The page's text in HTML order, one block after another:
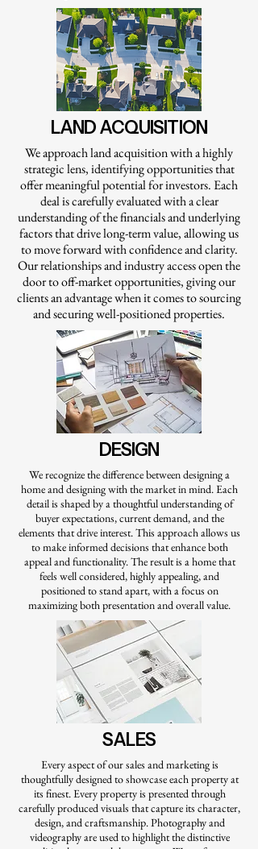
LAND ACQUISITION
We approach land acquisition with a highly
strategic lens, identifying opportunities that
offer meaningful potential for investors. Each
deal is carefully evaluated with a clear
understanding of the financials and underlying
factors that drive long-term value, allowing us
to move forward with confidence and clarity.
Our relationships and industry access open the
door to off-market opportunities, giving our
clients an advantage when it comes to sourcing
and securing well-positioned properties.
DESIGN
We recognize the difference between designing a
home and designing with the market in mind. Each
detail is shaped by a thoughtful understanding of
buyer expectations, current demand, and the
elements that drive interest. This approach allows us
to make informed decisions that enhance both
appeal and functionality. The result is a home that
feels well considered, highly appealing, and
positioned to stand apart, with a focus on
maximizing both presentation and overall value.
SALES
Every aspect of our sales and marketing is
thoughtfully designed to showcase each property at
its finest. Every property is presented through
carefully produced visuals that capture its character,
design, and craftsmanship. Photography and
videography are used to highlight the distinctive